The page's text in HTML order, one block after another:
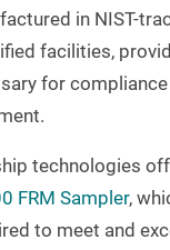
in NIST-
facilities,
for
technologies
FRM Sampler,
to meet and